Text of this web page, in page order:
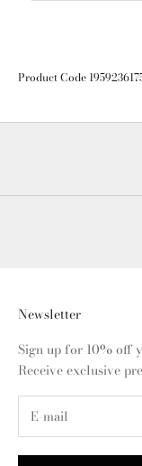
Product Code
Newsletter
Sign up for 10% off
Receive exclusive